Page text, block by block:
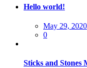
Hello world!
Posted
on
May 29, 2020
0
Sticks and Stones